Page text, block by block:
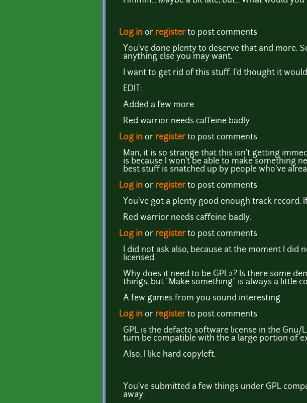
Log in or registerto post comments
You've done plenty to deserve that and more.
anything else you may want.
I want to get rid of this stuff. I'd thought it
EDIT:
Added a few more.
Red warrior needs caffeine badly.
Log in or registerto post comments
Man, it is so strange that this isn't getting
is because I won't be able to make something
best stuff is snatched up by people who've
Log in or registerto post comments
You've got a plenty good enough track record.
Red warrior needs caffeine badly.
Log in or registerto post comments
I did not ask also, because at the moment I
licensed.
Why does it need to be GPL2? Is there some
things, but "Make something" is always a little
A few games from you sound interesting.
Log in or registerto post comments
GPL is the defacto software license in the
turn be compatible with the a large portion of
Also, I like hard copyleft.
You've submitted a few things under GPL
away.